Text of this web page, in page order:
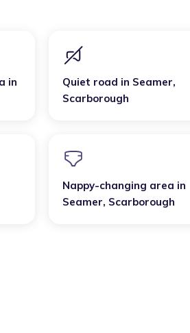
in Quiet road in Seamer,
Scarborough
Nappy-changing area in
Seamer, Scarborough